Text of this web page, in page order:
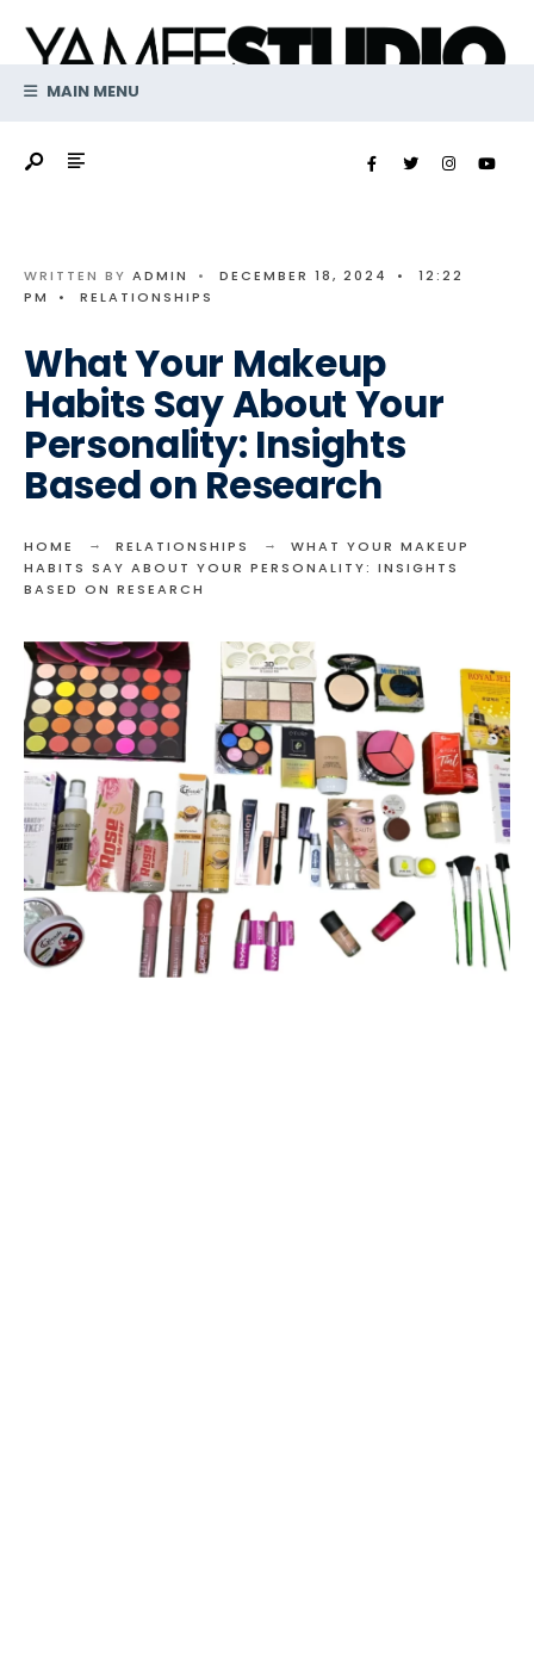
contentMAIN MENU
WRITTEN BY ADMIN • DECEMBER 18, 2024 •
12:22
PM
• RELATIONSHIPS
What Your Makeup
Habits Say About Your
Personality: Insights
Based on Research
HOME RELATIONSHIPS
WHAT YOUR MAKEUP
HABITS SAY ABOUT YOUR PERSONALITY: INSIGHTS
BASED ON RESEARCH
for: